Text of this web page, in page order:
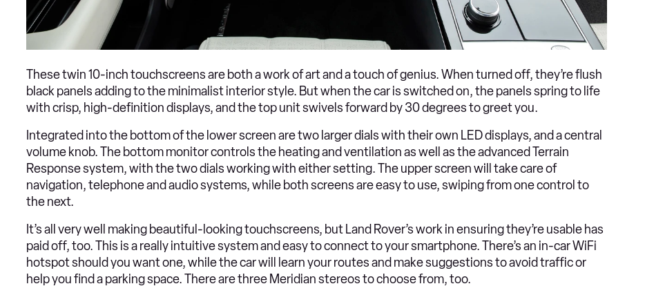
These twin 10-inch touchscreens are both a work of art and a touch of genius. When turned off, they’re flush
black panels adding to the minimalist interior style. But when the car is switched on, the panels spring to life
with crisp, high-definition displays, and the top unit swivels forward by 30 degrees to greet you.
Integrated into the bottom of the lower screen are two larger dials with their own LED displays, and a central
volume knob. The bottom monitor controls the heating and ventilation as well as the advanced Terrain
Response system, with the two dials working with either setting. The upper screen will take care of
navigation, telephone and audio systems, while both screens are easy to use, swiping from one control to
the next.
It’s all very well making beautiful-looking touchscreens, but Land Rover’s work in ensuring they’re usable has
paid off, too. This is a really intuitive system and easy to connect to your smartphone. There’s an in-car WiFi
hotspot should you want one, while the car will learn your routes and make suggestions to avoid traffic or
help you find a parking space. There are three Meridian stereos to choose from, too.